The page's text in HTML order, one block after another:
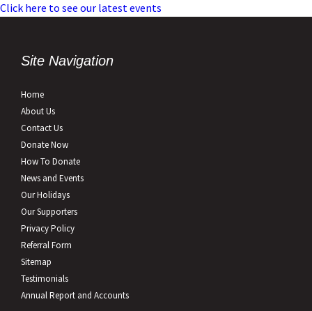
Click here to see our latest events
Site Navigation
Home
About Us
Contact Us
Donate Now
How To Donate
News and Events
Our Holidays
Our Supporters
Privacy Policy
Referral Form
Sitemap
Testimonials
Annual Report and Accounts